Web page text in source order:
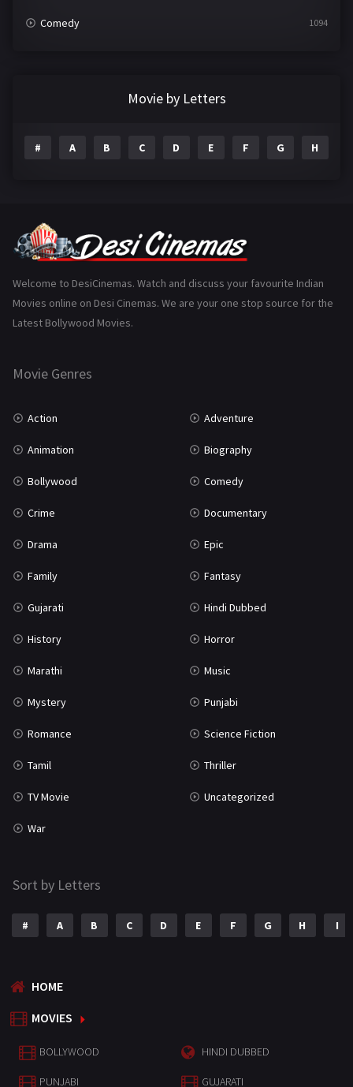
Comedy 1094
Gujarati
History 110
Marathi
Movie by Letters
# A B C D E F G H
Welcome to DesiCinemas. Watch and discuss your favourite Indian
Movies online on Desi Cinemas. We are your one stop source for the
Latest Bollywood Movies.
Movie Genres
Action Adventure
Animation Biography
Bollywood Comedy
Crime Documentary
Drama Epic
Family Fantasy
Gujarati Hindi Dubbed
History Horror
Marathi Music
Mystery Punjabi
Romance Science Fiction
Tamil Thriller
TV Movie Uncategorized
War
Sort by Letters
# A B C D E F G H I
HOME
MOVIES
BOLLYWOOD HINDI DUBBED
PUNJABI GUJARATI